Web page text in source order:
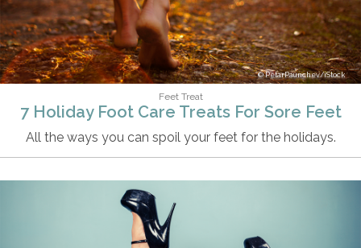
PetarPaunchev/iStock
Feet Treat
7 Holiday Foot Care Treats For Sore Feet
All the ways you can spoil your feet for the holidays.